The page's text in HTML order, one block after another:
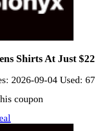
Shirts At Just $22
2026-09-04 Used: 67
coupon